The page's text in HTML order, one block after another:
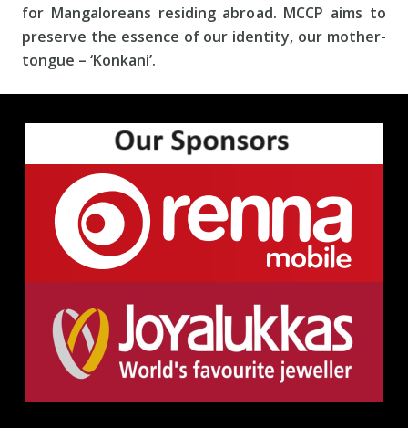
for Mangaloreans residing abroad. MCCP aims to
preserve the essence of our identity, our mother-
tongue – ‘Konkani’.